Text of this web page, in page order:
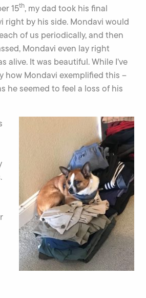
15th, my dad took his final
right by his side. Mondavi would
of us periodically, and then
Mondavi even lay right
It was beautiful. While I’ve
how Mondavi exemplified this –
he seemed to feel a loss of his